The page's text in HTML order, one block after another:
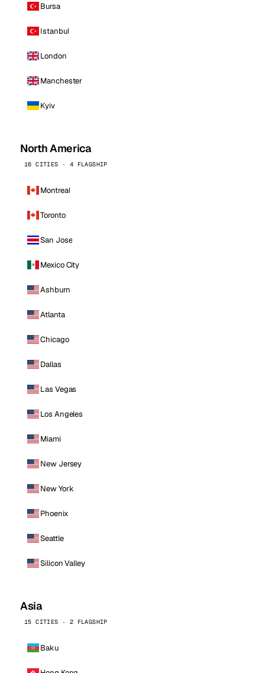
Bursa
Istanbul
London
Manchester
Kyiv
North America
16 CITIES · 4 FLAGSHIP
Montreal
Toronto
San Jose
Mexico City
Ashburn
Atlanta
Chicago
Dallas
Las Vegas
Los Angeles
Miami
New Jersey
New York
Phoenix
Seattle
Silicon Valley
Asia
15 CITIES · 2 FLAGSHIP
Baku